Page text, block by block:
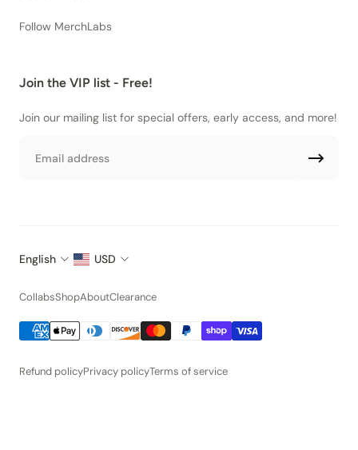
Follow MerchLabs
Join the VIP list - Free!
Join our mailing list for special offers, early access, and more!
English USD
CollabsShopAboutClearance
Refund policyPrivacy policyTerms of service